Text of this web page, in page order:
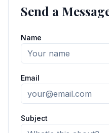
Send a
Name
Email
Subject